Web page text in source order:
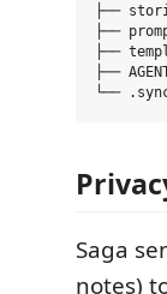
├──
├──
├──
├──
Saga
notes)